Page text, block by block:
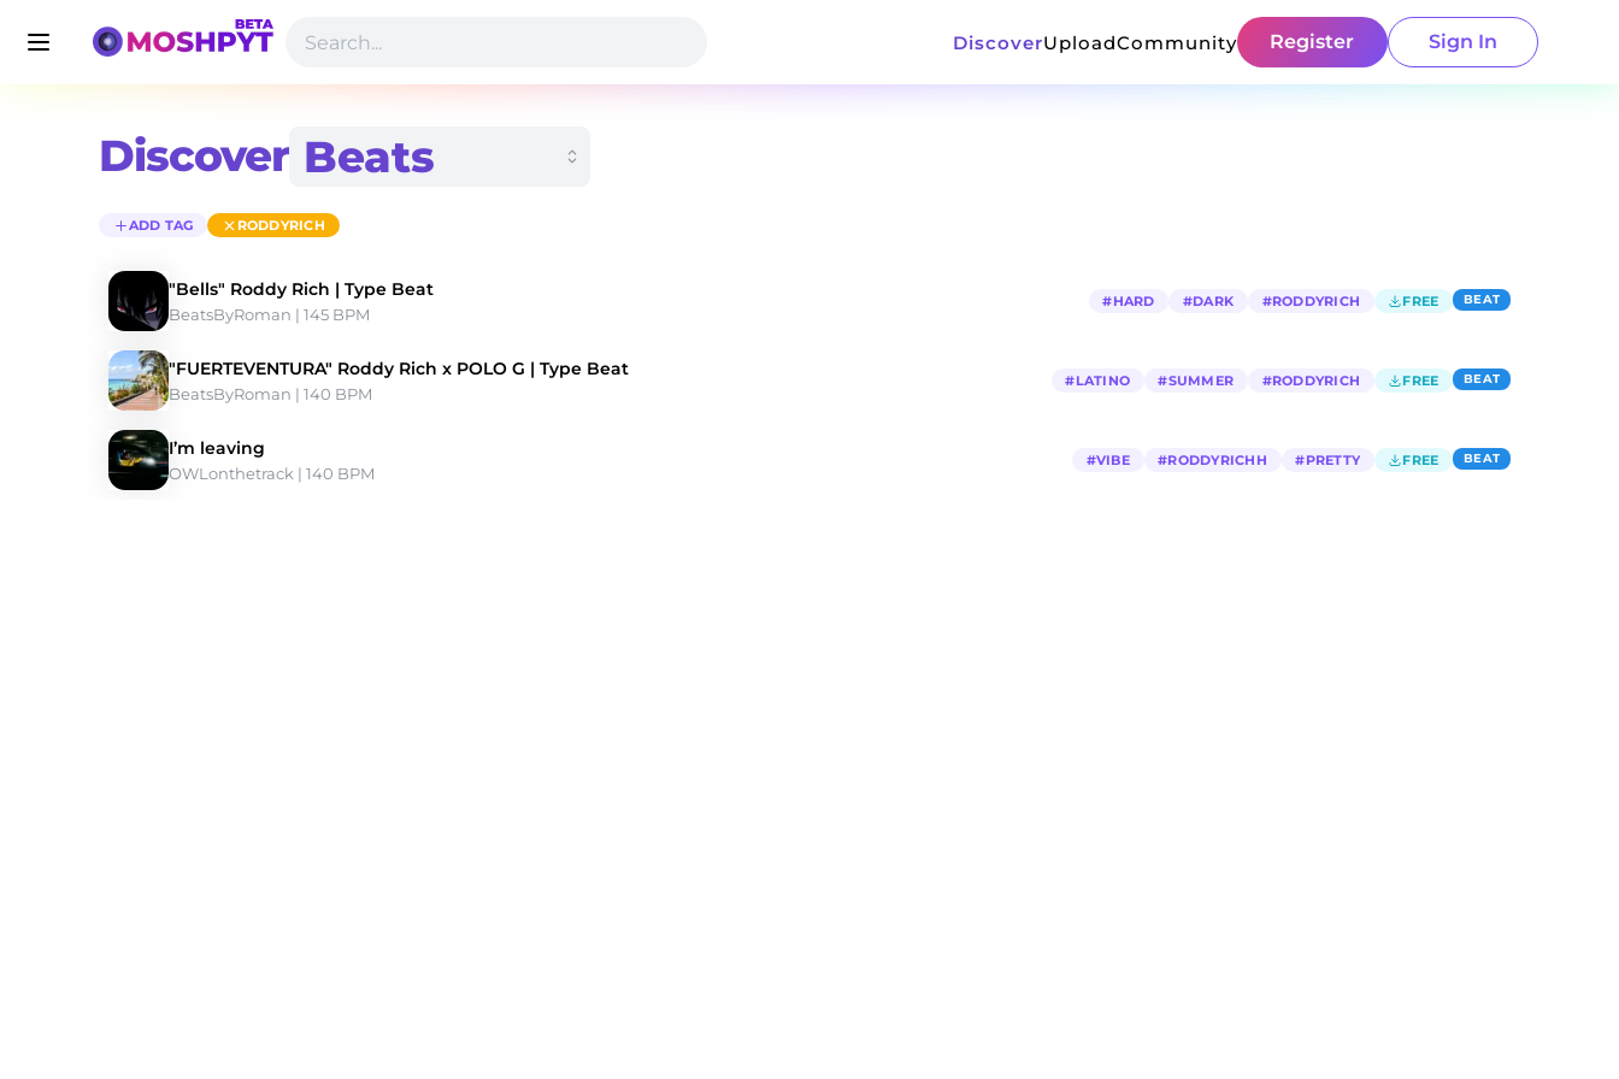
DiscoverUploadCommunity Register Sign In
Discover
ADD TAG RODDYRICH
"Bells" Roddy Rich | Type Beat
BeatsByRoman | 145 BPM
#HARD #DARK #RODDYRICH FREE BEAT
"FUERTEVENTURA" Roddy Rich x POLO G | Type Beat
BeatsByRoman | 140 BPM
#LATINO #SUMMER #RODDYRICH FREE BEAT
I’m leaving
OWLonthetrack | 140 BPM
#VIBE #RODDYRICHH #PRETTY FREE BEAT